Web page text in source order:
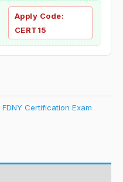
Apply Code:
CERT15
FDNY Certification Exam